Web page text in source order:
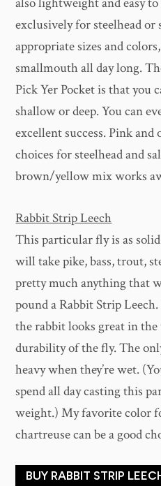
exclusively for steelhead
appropriate sizes and
smallmouth all day long.
Pick Yer Pocket is that you
shallow or deep. You can
excellent success. Pink
choices for steelhead and
brown/yellow mix works
Rabbit Strip Leech
This particular fly is as
will take pike, bass, trout,
pretty much anything that
pound a Rabbit Strip
the rabbit looks great in
durability of the fly. The
heavy when they’re wet.
spend all day casting this
weight.) My favorite color
chartreuse can be a good
BUY RABBIT STRIP